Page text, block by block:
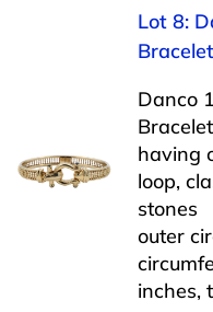
Lot 8:
Bracelet
Danco
Bracelet
having
loop,
stones
outer
inches,